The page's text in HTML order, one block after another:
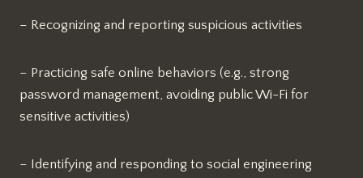
– Recognizing and reporting suspicious activities
– Practicing safe online behaviors (e.g., strong
password management, avoiding public Wi-Fi for
sensitive activities)
– Identifying and responding to social engineering